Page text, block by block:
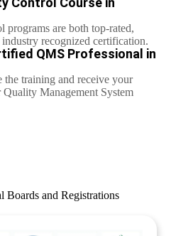
are both top-rated,
recognized certification.
QMS Professional in
training and receive your
Management System
Boards and Registrations